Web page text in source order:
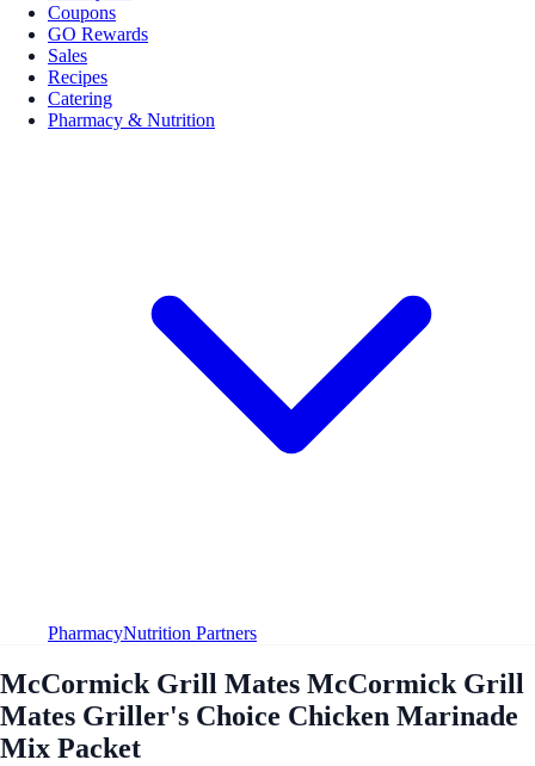
Coupons
GO Rewards
Sales
Recipes
Catering
Pharmacy & Nutrition
PharmacyNutrition Partners
McCormick Grill Mates McCormick Grill
Mates Griller's Choice Chicken Marinade
Mix Packet